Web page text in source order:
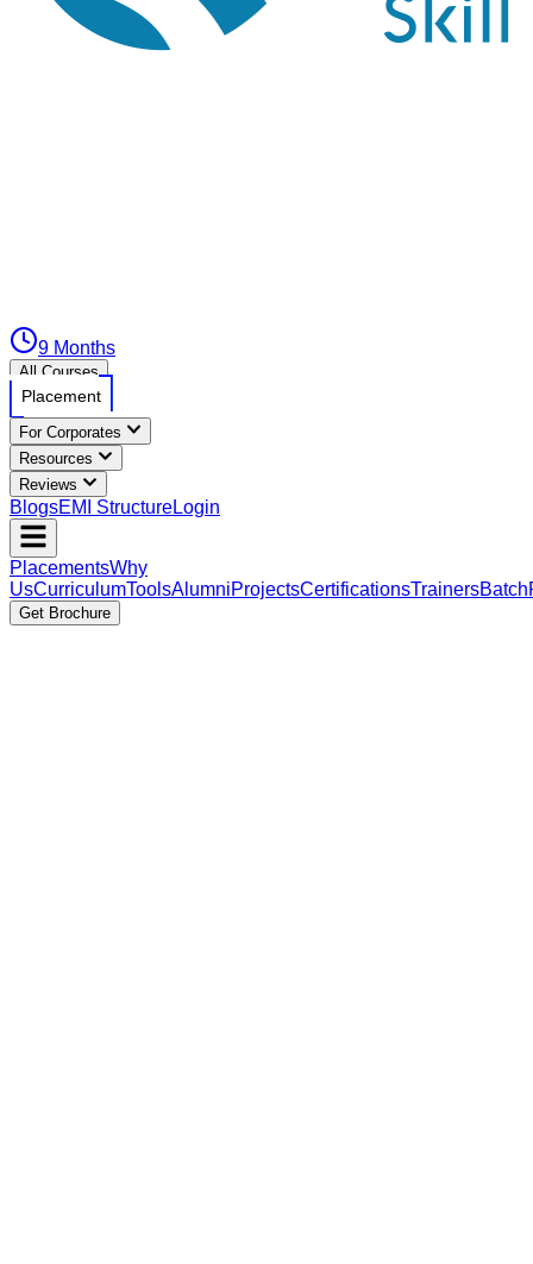
9 Months
All Courses
Placement
For Corporates
Resources
Reviews
BlogsEMI StructureLogin
PlacementsWhy
UsCurriculumToolsAlumniProjectsCertificationsTrainersBatch
Get Brochure